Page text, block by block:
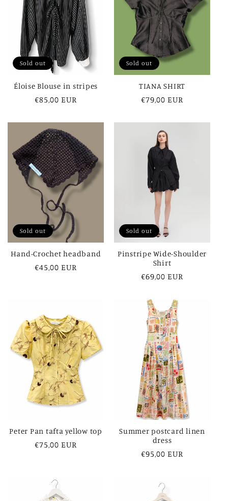
Sold out
Éloise Blouse in stripes
Regular
€85,00 EUR
Sold out
TIANA SHIRT
Regular
€79,00 EUR
Sold out
Hand-Crochet headband
Regular
€45,00 EUR
Sold out
Pinstripe Wide-Shoulder
Shirt
Regular
€69,00 EUR
Peter Pan tafta yellow top
Regular
€75,00 EUR
Summer postcard linen
dress
Regular
€95,00 EUR